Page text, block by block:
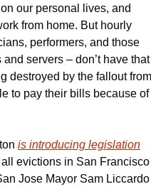
our personal lives, and
from home. But hourly
performers, and those
servers – don’t have that
destroyed by the fallout from
to pay their bills because of
is introducing legislation
evictions in San Francisco
Jose Mayor Sam Liccardo